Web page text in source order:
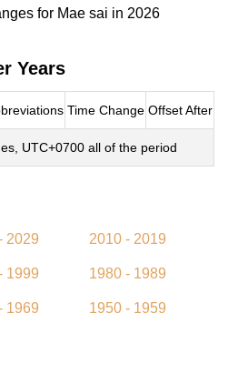
for Mae sai in 2026
Years
Time Change Offset After
UTC+0700 all of the period
2029 2010 - 2019
1999 1980 - 1989
1969 1950 - 1959